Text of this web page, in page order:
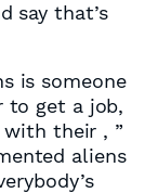
say that’s
is someone
to get a job,
their , ”
aliens